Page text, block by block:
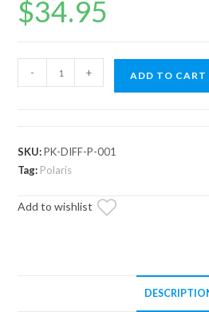
$34.95
ATV
Fill
and
Plug
- + ADD TO CART
SKU:PK-DIFF-P-001
Tag: Polaris
Add to wishlist